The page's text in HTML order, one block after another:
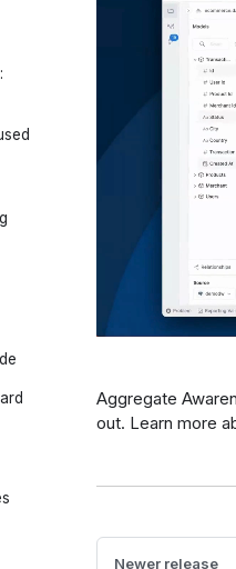
Aggregate
out. Learn more
Newer release